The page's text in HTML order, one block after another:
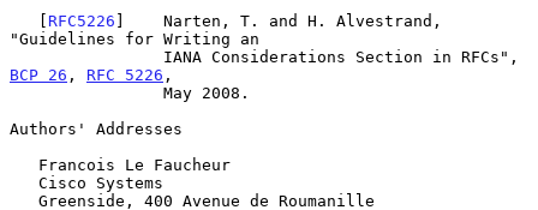
   [
RFC5226 ]    Narten, T. and H. Alvestrand,
"Guidelines for Writing an
BCP 26 , RFC 5226 ,
Authors' Addresses